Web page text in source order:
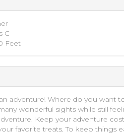
C
Feet
adventure! Where do you
wonderful sights while still
Keep your adventure
favorite treats. To keep things